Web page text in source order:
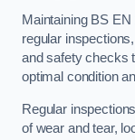
Maintaining BS
regular
and safety checks
optimal condition
Regular
of wear and tear,